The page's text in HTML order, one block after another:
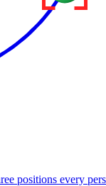
positions every